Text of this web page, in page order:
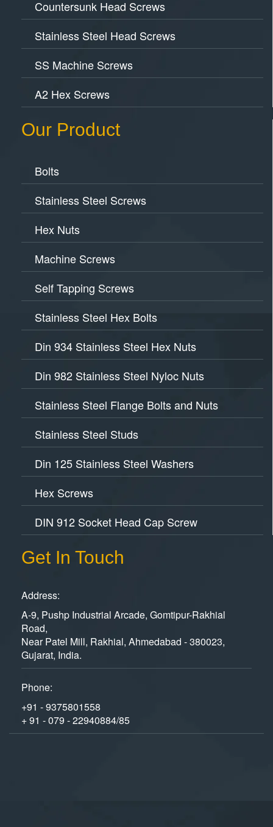
Countersunk Head Screws
Stainless Steel Head Screws
SS Machine Screws
A2 Hex Screws
Our Product
Bolts
Stainless Steel Screws
Hex Nuts
Machine Screws
Self Tapping Screws
Stainless Steel Hex Bolts
Din 934 Stainless Steel Hex Nuts
Din 982 Stainless Steel Nyloc Nuts
Stainless Steel Flange Bolts and Nuts
Stainless Steel Studs
Din 125 Stainless Steel Washers
Hex Screws
DIN 912 Socket Head Cap Screw
Get In Touch
Address:
A-9, Pushp Industrial Arcade, Gomtipur-Rakhial
Road,
Near Patel Mill, Rakhial, Ahmedabad - 380023,
Gujarat, India.
Phone:
+91 - 9375801558
+ 91 - 079 - 22940884/85